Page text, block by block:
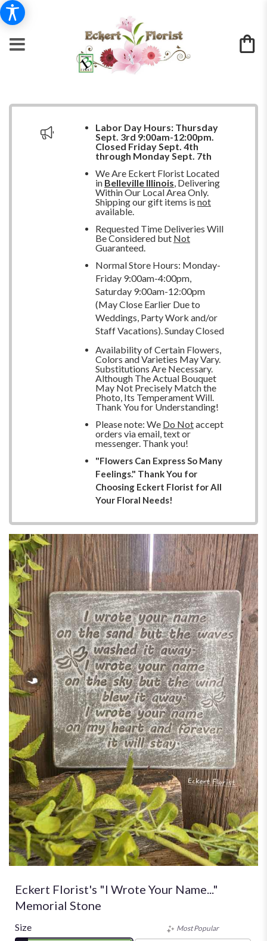
Labor Day Hours: Thursday
Sept. 3rd 9:00am-12:00pm.
Closed Friday Sept. 4th
through Monday Sept. 7th
We Are Eckert Florist Located
in Belleville Illinois, Delivering
Within Our Local Area Only.
Shipping our gift items is not
available.
Requested Time Deliveries Will
Be Considered but Not
Guaranteed.
Normal Store Hours: Monday-
Friday 9:00am-4:00pm,
Saturday 9:00am-12:00pm
(May Close Earlier Due to
Weddings, Party Work and/or
Staff Vacations). Sunday Closed
Availability of Certain Flowers,
Colors and Varieties May Vary.
Substitutions Are Necessary.
Although The Actual Bouquet
May Not Precisely Match the
Photo, Its Temperament Will.
Thank You for Understanding!
Please note: We Do Notaccept
orders via email, text or
messenger. Thank you!
"Flowers Can Express So Many
Feelings." Thank You for
Choosing Eckert Florist for All
Your Floral Needs!
Eckert Florist's "I Wrote Your Name..."
Memorial Stone
Size Most Popular